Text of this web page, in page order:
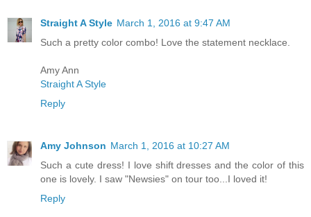
Straight A Style March 1, 2016 at 9:47 AM
Such a pretty color combo! Love the statement necklace.
Amy Ann
Straight A Style
Reply
Amy Johnson March 1, 2016 at 10:27 AM
Such a cute dress! I love shift dresses and the color of this
one is lovely. I saw "Newsies" on tour too...I loved it!
Reply